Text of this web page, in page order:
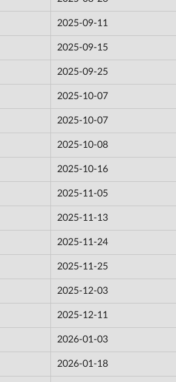
2025-09-11
2025-09-15
2025-09-25
2025-10-07
2025-10-07
2025-10-08
2025-10-16
2025-11-05
2025-11-13
2025-11-24
2025-11-25
2025-12-03
2025-12-11
2026-01-03
2026-01-18